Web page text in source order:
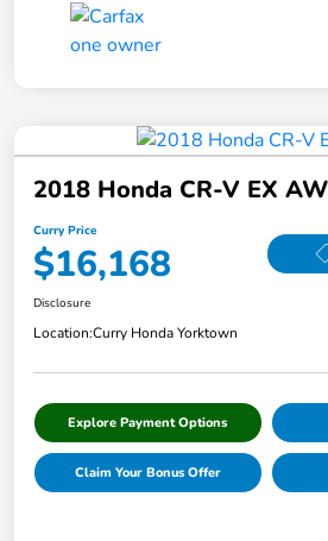
2018 Honda CR-V EX
Curry Price
$16,168
Disclosure
Location:Curry Honda Yorktown
Explore Payment Options
Claim Your Bonus Offer